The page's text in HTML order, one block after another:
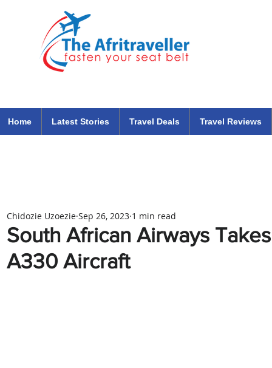
Home Latest Stories Travel Deals Travel Reviews
South African Airways
A330 Aircraft
Chidozie Uzoezie Sep 26, 2023 1 min read